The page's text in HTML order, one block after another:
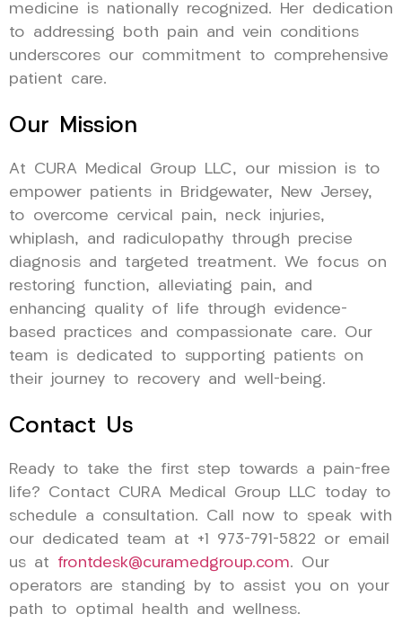
medicine is nationally recognized. Her dedication
to addressing both pain and vein conditions
underscores our commitment to comprehensive
patient care.
Our Mission
At CURA Medical Group LLC, our mission is to
empower patients in Bridgewater, New Jersey,
to overcome cervical pain, neck injuries,
whiplash, and radiculopathy through precise
diagnosis and targeted treatment. We focus on
restoring function, alleviating pain, and
enhancing quality of life through evidence-
based practices and compassionate care. Our
team is dedicated to supporting patients on
their journey to recovery and well-being.
Contact Us
Ready to take the first step towards a pain-free
life? Contact CURA Medical Group LLC today to
schedule a consultation. Call now to speak with
our dedicated team at +1 973-791-5822 or email
us at frontdesk@curamedgroup.com. Our
operators are standing by to assist you on your
path to optimal health and wellness.